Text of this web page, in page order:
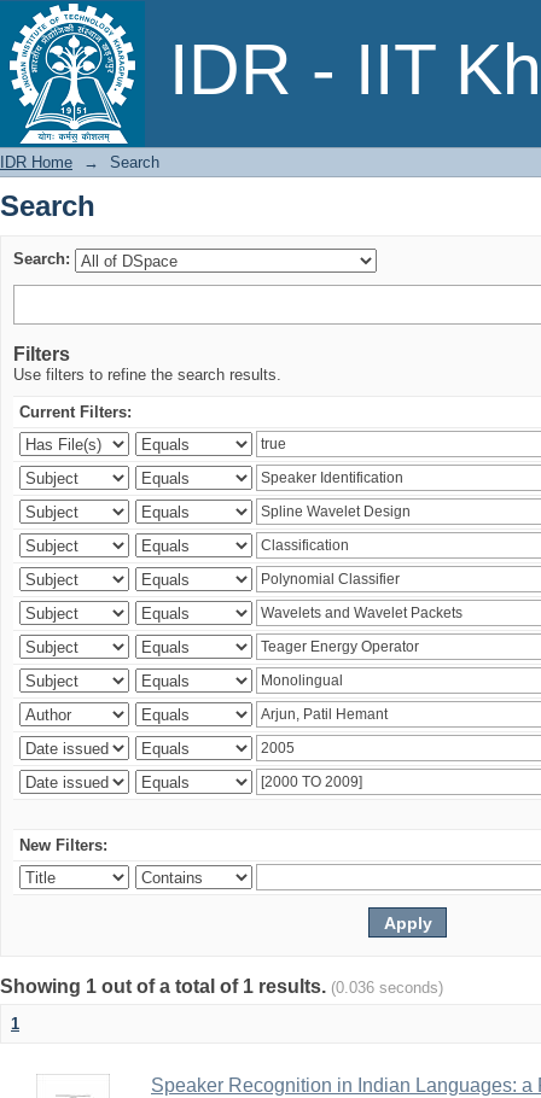
IDR - IIT
Search
IDR Home → Search
Search
Search:
Filters
Use filters to refine the search results.
Current Filters:
New Filters:
Showing 1 out of a total of 1 results. (0.036 seconds)
1
Speaker Recognition in Indian Languages: a